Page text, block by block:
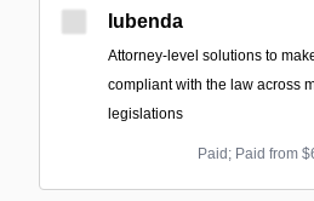
Iubenda
Attorney-level solutions to
compliant with the law across
legislations
Paid; Paid from